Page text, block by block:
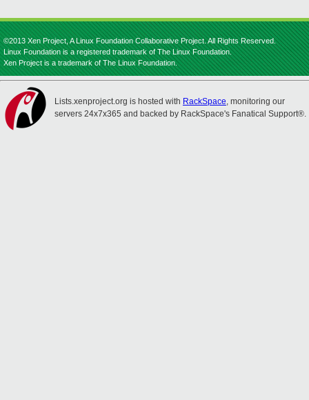
©2013 Xen Project, A Linux Foundation Collaborative Project. All Rights Reserved.
Linux Foundation is a registered trademark of The Linux Foundation.
Xen Project is a trademark of The Linux Foundation.
Lists.xenproject.org is hosted with RackSpace, monitoring our
servers 24x7x365 and backed by RackSpace's Fanatical Support®.